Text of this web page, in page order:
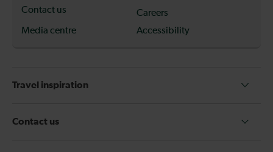
Contact us
Careers
Media centre
Accessibility
Travel inspiration
Contact us